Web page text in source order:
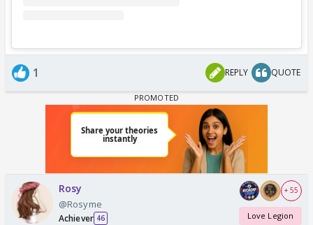
1 REPLY QUOTE
Rosy
@Rosyme
Achiever 46
+ 55
Love Legion